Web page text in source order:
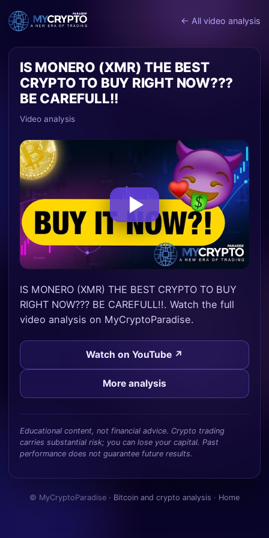
← All video analysis
IS MONERO (XMR) THE BEST
CRYPTO TO BUY RIGHT NOW???
BE CAREFULL!!
Video analysis
IS MONERO (XMR) THE BEST CRYPTO TO BUY
RIGHT NOW??? BE CAREFULL!!. Watch the full
video analysis on MyCryptoParadise.
Watch on YouTube ↗
More analysis
Educational content, not financial advice. Crypto trading
carries substantial risk; you can lose your capital. Past
performance does not guarantee future results.
© MyCryptoParadise · Bitcoin and crypto analysis · Home